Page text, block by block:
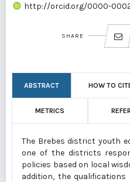
http://orcid.org/0000-
SHARE
ABSTRACT HOW TO
METRICS
The Brebes district youth
one of the districts
policies based on local
addition, the qualifications